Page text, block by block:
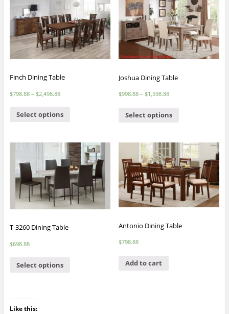
Finch Dining Table
$798.88– $2,498.88
Select options
Joshua Dining Table
$998.88 –$1,598.88
Select options
T-3260 Dining Table
$698.88
Select options
Antonio Dining Table
$798.88
Add to cart
Like this: